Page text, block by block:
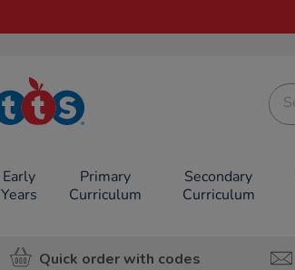
TTS School
Resources
Early
Years
Primary
Curriculum
Secondary
Curriculum
Quick order with codes